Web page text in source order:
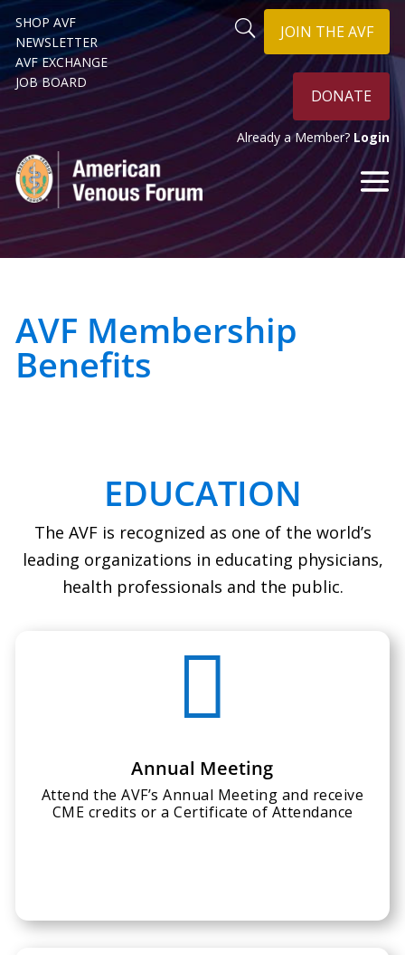
SHOP AVF
NEWSLETTER
AVF EXCHANGE
JOB BOARD
JOIN THE AVF
DONATE
Already a Member? Login
AVF Membership
Benefits
EDUCATION
The AVF is recognized as one of the world’s
leading organizations in educating physicians,
health professionals and the public.

Annual Meeting
Attend the AVF’s Annual Meeting and receive
CME credits or a Certificate of Attendance